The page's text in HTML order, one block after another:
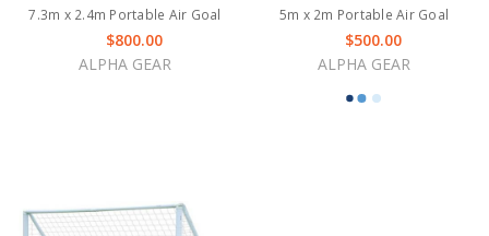
7.3m x 2.4m Portable Air Goal
$800.00
ALPHA GEAR
5m x 2m Portable Air Goal
$500.00
ALPHA GEAR